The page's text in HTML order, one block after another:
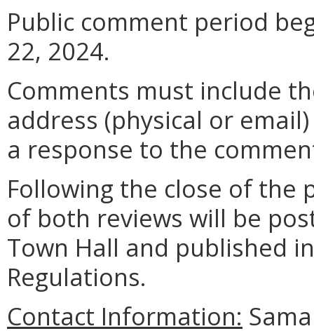
Public comment period
22, 2024.
Comments must include
address (physical or
a response to the
Following the close of the
of both reviews will be
Town Hall and published
Regulations.
Contact Information: